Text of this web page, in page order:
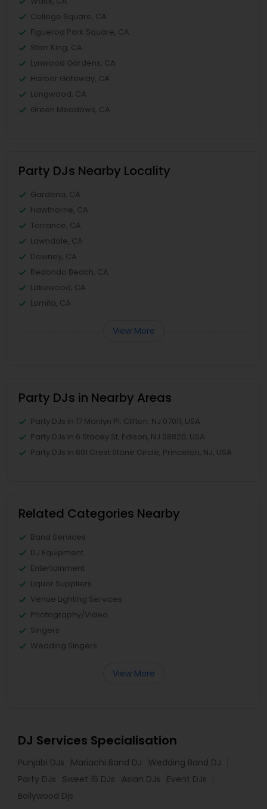
College Square, CA
Figueroa Park Square, CA
Starr King, CA
Lynwood Gardens, CA
Harbor Gateway, CA
Longwood, CA
Green Meadows, CA
Party DJs Nearby Locality
Gardena, CA
Hawthorne, CA
Torrance, CA
Lawndale, CA
Downey, CA
Redondo Beach, CA
Lakewood, CA
Lomita, CA
View More
Party DJs in Nearby Areas
Party DJs in 17 Marilyn Pl, Clifton, NJ 07011, USA
Party DJs in 6 Stacey St, Edison, NJ 08820, USA
Party DJs in 601 Crest Stone Circle, Princeton, NJ, USA
Related Categories Nearby
Band Services
DJ Equipment
Entertainment
Liquor Suppliers
Venue Lighting Services
Photography/Video
Singers
Wedding Singers
View More
DJ Services Specialisation
Punjabi DJs Mariachi Band DJ
Wedding Band DJ
Party DJs
Sweet 16 DJs Asian DJs
Event DJs
Bollywood Djs